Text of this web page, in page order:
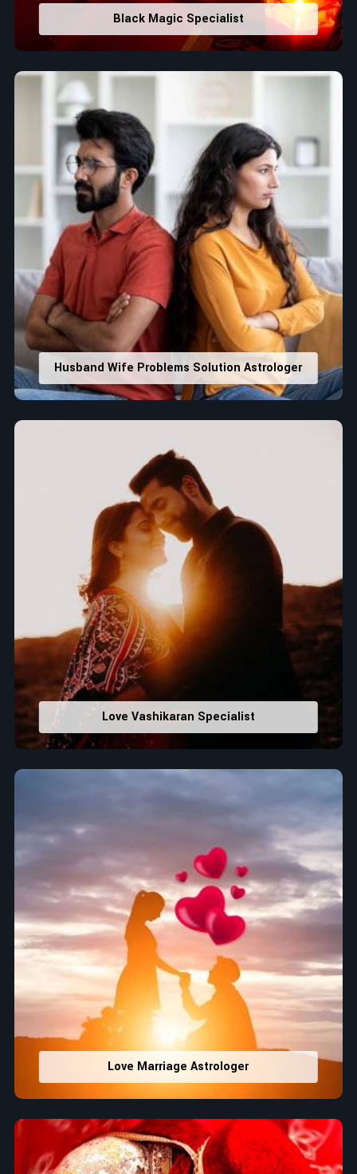
Black Magic Specialist
Husband Wife Problems Solution Astrologer
Love Vashikaran Specialist
Love Marriage Astrologer